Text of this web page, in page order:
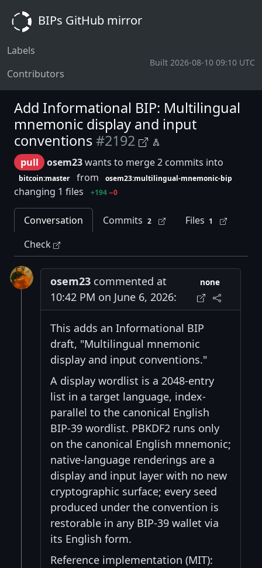
BIPs GitHub mirror
Labels
Contributors
Built 2026-08-10 09:10 UTC
Add Informational BIP: Multilingual
mnemonic display and input
conventions#2192
pull osem23wants to merge 2 commits into
bitcoin:master from osem23:multilingual-mnemonic-bip
changing 1 files +194 −0
Conversation Commits 2 Files 1
Check
osem23 commented at
10:42 PM on June 6, 2026:
none
This adds an Informational BIP
draft, "Multilingual mnemonic
display and input conventions."
A display wordlist is a 2048-entry
list in a target language, index-
parallel to the canonical English
BIP-39 wordlist. PBKDF2 runs only
on the canonical English mnemonic;
native-language renderings are a
display and input layer with no new
cryptographic surface; every seed
produced under the convention is
restorable in any BIP-39 wallet via
its English form.
Reference implementation (MIT):